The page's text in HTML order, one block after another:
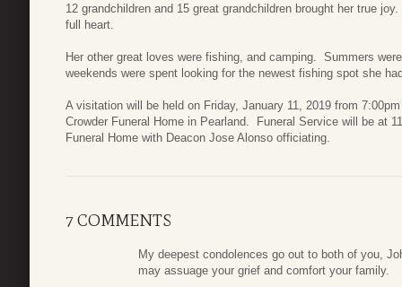
12 grandchildren and 15 great grandchildren brought her true
full heart.
Her other great loves were fishing, and camping. Summers
weekends were spent looking for the newest fishing spot she
A visitation will be held on Friday, January 11, 2019 from
Crowder Funeral Home in Pearland. Funeral Service will be at
Funeral Home with Deacon Jose Alonso officiating.
7 COMMENTS
My deepest condolences go out to both of you,
may assuage your grief and comfort your family.